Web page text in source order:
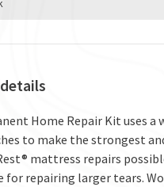
Home Repair Kit uses a
to make the strongest
mattress repairs
for repairing larger tears.